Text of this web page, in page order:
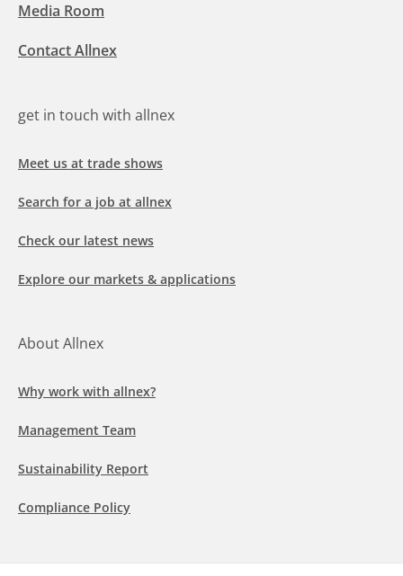
Media Room
Contact Allnex
get in touch with allnex
Meet us at trade shows
Search for a job at allnex
Check our latest news
Explore our markets & applications
About Allnex
Why work with allnex?
Management Team
Sustainability Report
Compliance Policy